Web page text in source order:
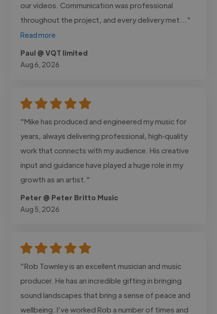
our videos. Communication was professional
throughout the project, and every delivery met..."
Read more
Paul @ VQT limited
Aug 6, 2026
"Mike has produced and engineered my music for
years, always delivering professional, high‑quality
work that connects with my audience. His creative
input and guidance have played a huge role in my
growth as an artist."
Peter @ Peter Britto Music
Aug 5, 2026
"Rob Townley is an excellent musician and music
producer. He has an incredible gifting in bringing
sound landscapes that bring a sense of peace and
wellbeing. I’ve worked Rob a number of times and